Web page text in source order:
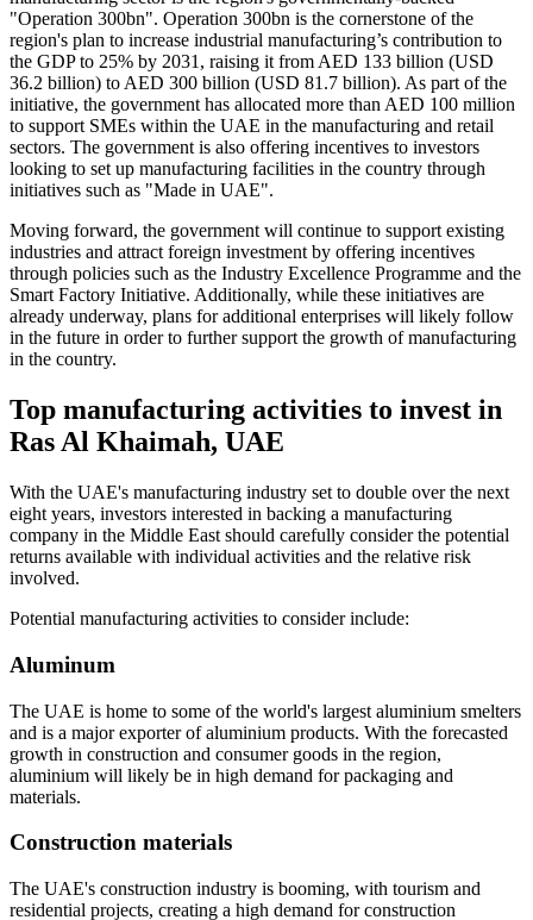
"Operation 300bn". Operation 300bn is the cornerstone of the
region's plan to increase industrial manufacturing’s contribution to
the GDP to 25% by 2031, raising it from AED 133 billion (USD
36.2 billion) to AED 300 billion (USD 81.7 billion). As part of the
initiative, the government has allocated more than AED 100 million
to support SMEs within the UAE in the manufacturing and retail
sectors. The government is also offering incentives to investors
looking to set up manufacturing facilities in the country through
initiatives such as "Made in UAE".
Moving forward, the government will continue to support existing
industries and attract foreign investment by offering incentives
through policies such as the Industry Excellence Programme and the
Smart Factory Initiative. Additionally, while these initiatives are
already underway, plans for additional enterprises will likely follow
in the future in order to further support the growth of manufacturing
in the country.
Top manufacturing activities to invest in
Ras Al Khaimah, UAE
With the UAE's manufacturing industry set to double over the next
eight years, investors interested in backing a manufacturing
company in the Middle East should carefully consider the potential
returns available with individual activities and the relative risk
involved.
Potential manufacturing activities to consider include:
Aluminum
The UAE is home to some of the world's largest aluminium smelters
and is a major exporter of aluminium products. With the forecasted
growth in construction and consumer goods in the region,
aluminium will likely be in high demand for packaging and
materials.
Construction materials
The UAE's construction industry is booming, with tourism and
residential projects, creating a high demand for construction